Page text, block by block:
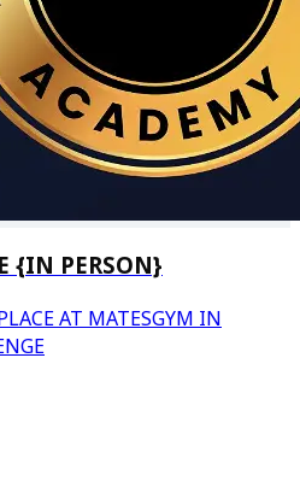
{IN PERSON}
AT MATESGYM IN